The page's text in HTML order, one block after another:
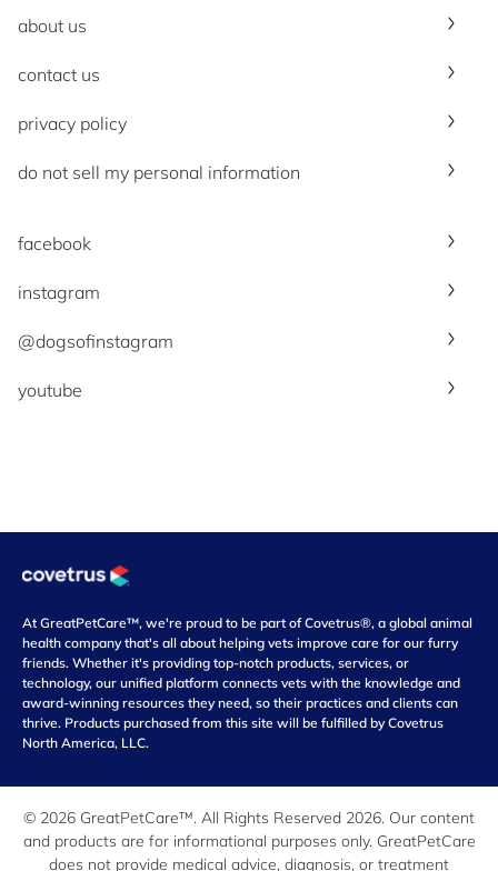
about us
contact us
privacy policy
do not sell my personal information
facebook
instagram
@dogsofinstagram
youtube
At GreatPetCare™, we're proud to be part of Covetrus®, a global animal
health company that's all about helping vets improve care for our furry
friends. Whether it's providing top-notch products, services, or
technology, our unified platform connects vets with the knowledge and
award-winning resources they need, so their practices and clients can
thrive. Products purchased from this site will be fulfilled by Covetrus
North America, LLC.
© 2026 GreatPetCare™. All Rights Reserved 2026. Our content
and products are for informational purposes only. GreatPetCare
does not provide medical advice, diagnosis, or treatment